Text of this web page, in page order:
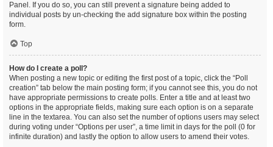
Panel. If you do so, you can still prevent a signature being added to
individual posts by un-checking the add signature box within the posting
form.
Top
How do I create a poll?
When posting a new topic or editing the first post of a topic, click the “Poll
creation” tab below the main posting form; if you cannot see this, you do not
have appropriate permissions to create polls. Enter a title and at least two
options in the appropriate fields, making sure each option is on a separate
line in the textarea. You can also set the number of options users may select
during voting under “Options per user”, a time limit in days for the poll (0 for
infinite duration) and lastly the option to allow users to amend their votes.